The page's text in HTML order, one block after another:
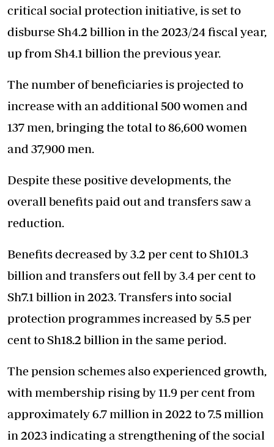
critical social protection initiative, is set to
disburse Sh4.2 billion in the 2023/24 fiscal year,
up from Sh4.1 billion the previous year.
The number of beneficiaries is projected to
increase with an additional 500 women and
137 men, bringing the total to 86,600 women
and 37,900 men.
Despite these positive developments, the
overall benefits paid out and transfers saw a
reduction.
Benefits decreased by 3.2 per cent to Sh101.3
billion and transfers out fell by 3.4 per cent to
Sh7.1 billion in 2023. Transfers into social
protection programmes increased by 5.5 per
cent to Sh18.2 billion in the same period.
The pension schemes also experienced growth,
with membership rising by 11.9 per cent from
approximately 6.7 million in 2022 to 7.5 million
in 2023 indicating a strengthening of the social